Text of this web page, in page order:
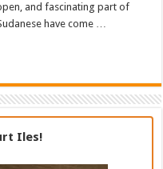
and fascinating part of
have come …
Iles!